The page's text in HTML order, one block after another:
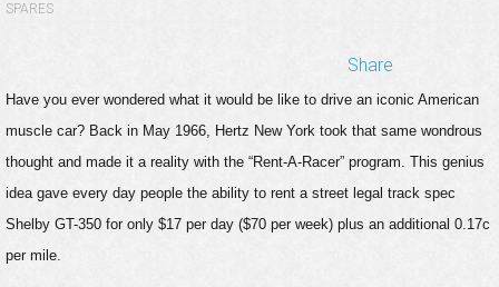
SPARES
Share
Have you ever wondered what it would be like to drive an iconic American
muscle car? Back in May 1966, Hertz New York took that same wondrous
thought and made it a reality with the “Rent-A-Racer” program. This genius
idea gave every day people the ability to rent a street legal track spec
Shelby GT-350 for only $17 per day ($70 per week) plus an additional 0.17c
per mile.